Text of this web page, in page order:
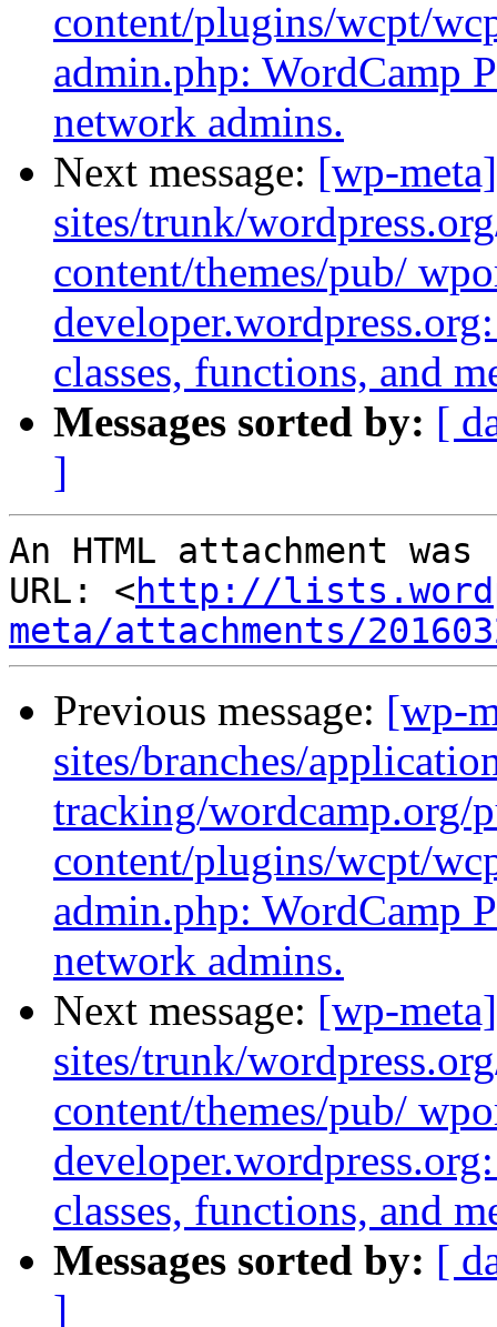
content/plugins/wcpt/
admin.php: WordCamp
network admins.
Next message: [wp-
sites/trunk/
content/themes/pub/
classes, functions, and
Messages sorted by: [
]
An HTML attachment
URL: <http://
meta/attachments/
Previous message: [wp-
sites/branches/
tracking/wordcamp.org/
content/plugins/wcpt/
admin.php: WordCamp
network admins.
Next message: [wp-
sites/trunk/
content/themes/pub/
classes, functions, and
Messages sorted by: [
]